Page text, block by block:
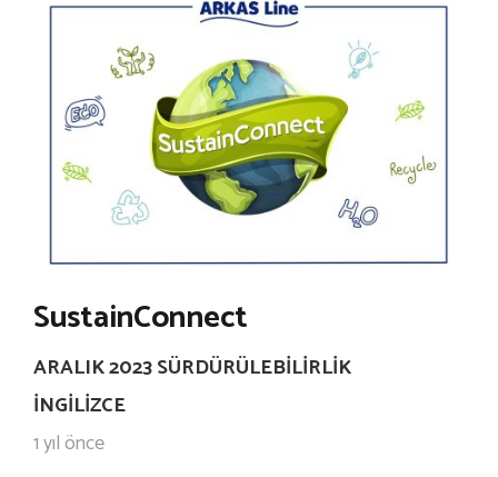
SustainConnect
ARALIK 2023 SÜRDÜRÜLEBILIRLIK
İNGILIZCE
1 yıl önce